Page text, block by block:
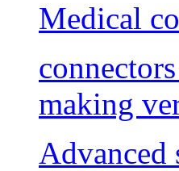
Medical
making
Advanced